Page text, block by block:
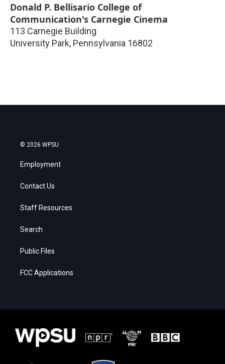
Donald P. Bellisario College of
Communication's Carnegie Cinema
113 Carnegie Building
University Park, Pennsylvania 16802
© 2026 WPSU
Employment
Contact Us
Staff Resources
Search
Public Files
FCC Applications